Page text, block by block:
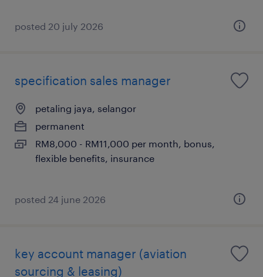
posted 20 july 2026
specification sales manager
petaling jaya, selangor
permanent
RM8,000 - RM11,000 per month, bonus,
flexible benefits, insurance
posted 24 june 2026
key account manager (aviation
sourcing & leasing)